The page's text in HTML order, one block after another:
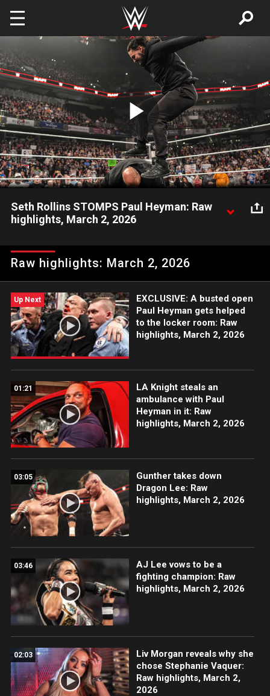
Skip to main content
Play
Video
Seth Rollins STOMPS Paul Heyman: Raw
highlights, March 2, 2026
as Seth Rollins Stomps The Oracle. Catch WWE action on the
ESPN App, Peacock, Netflix, USA Network, CW Network and
Raw highlights: March 2, 2026
Up Next
EXCLUSIVE: A busted open
Paul Heyman gets helped
to the locker room: Raw
highlights, March 2, 2026
01:21
LA Knight steals an
ambulance with Paul
Heyman in it: Raw
highlights, March 2, 2026
03:05
Gunther takes down
Dragon Lee: Raw
highlights, March 2, 2026
03:46
AJ Lee vows to be a
fighting champion: Raw
highlights, March 2, 2026
02:03
Liv Morgan reveals why she
chose Stephanie Vaquer:
Raw highlights, March 2,
2026